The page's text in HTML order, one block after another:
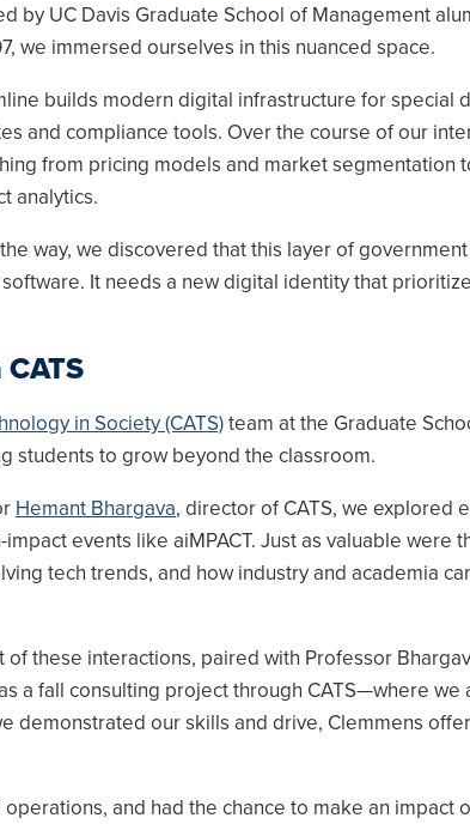
by UC Davis Graduate School of Management
we immersed ourselves in this nuanced space.
builds modern digital infrastructure for special
and compliance tools. Over the course of our
from pricing models and market segmentation
analytics.
way, we discovered that this layer of
It needs a new digital identity that
in Society (CATS)team at the Graduate
students to grow beyond the classroom.
Hemant Bhargava, director of CATS, we explored
events like aiMPACT. Just as valuable were
tech trends, and how industry and academia
these interactions, paired with Professor
a fall consulting project through CATS—where we
our skills and drive, Clemmens
and had the chance to make an impact